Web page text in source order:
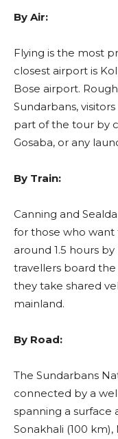
By Air:
Flying is the most
closest airport is
Bose airport.
Sundarbans,
part of the tour by
Gosaba, or any
By Train:
Canning and
for those who want
around 1.5 hours
travellers board
they take shared
mainland.
By Road:
The Sundarbans
connected by a
spanning a surface
Sonakhali (100